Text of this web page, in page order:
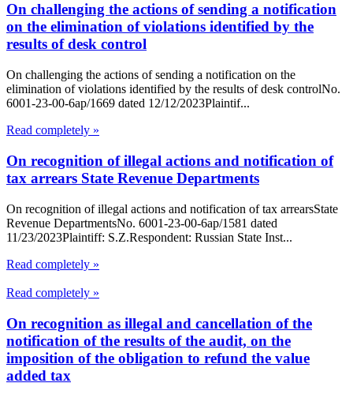
On challenging the actions of sending a notification
on the elimination of violations identified by the
results of desk control
On challenging the actions of sending a notification on the
elimination of violations identified by the results of desk controlNo.
6001-23-00-6ap/1669 dated 12/12/2023Plaintif...
Read completely »
On recognition of illegal actions and notification of
tax arrears State Revenue Departments
On recognition of illegal actions and notification of tax arrearsState
Revenue DepartmentsNo. 6001-23-00-6ap/1581 dated
11/23/2023Plaintiff: S.Z.Respondent: Russian State Inst...
Read completely »
Read completely »
On recognition as illegal and cancellation of the
notification of the results of the audit, on the
imposition of the obligation to refund the value
added tax